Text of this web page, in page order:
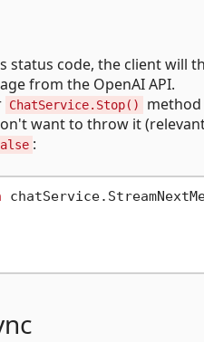
status code, the client will
from the OpenAI API.
ChatService.Stop()
want to throw it
: